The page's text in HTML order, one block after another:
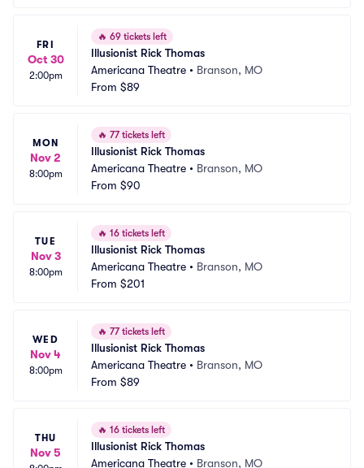
FRI
Oct 30
2:00pm
🔥 69 tickets left
Illusionist Rick Thomas
Americana Theatre • Branson, MO
From $89
MON
Nov 2
8:00pm
🔥 77 tickets left
Illusionist Rick Thomas
Americana Theatre • Branson, MO
From $90
TUE
Nov 3
8:00pm
🔥 16 tickets left
Illusionist Rick Thomas
Americana Theatre • Branson, MO
From $201
WED
Nov 4
8:00pm
🔥 77 tickets left
Illusionist Rick Thomas
Americana Theatre • Branson, MO
From $89
THU
Nov 5
🔥 16 tickets left
Illusionist Rick Thomas
Americana Theatre • Branson, MO